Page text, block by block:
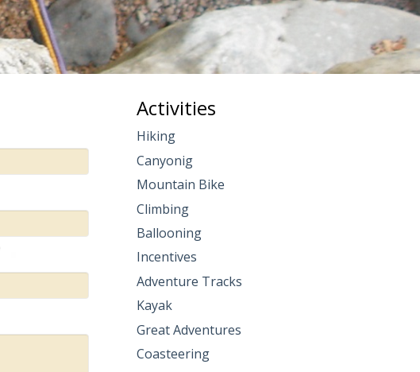
Activities
Hiking
Canyonig
Mountain Bike
Climbing
Ballooning
Incentives
Adventure Tracks
Kayak
Great Adventures
Coasteering